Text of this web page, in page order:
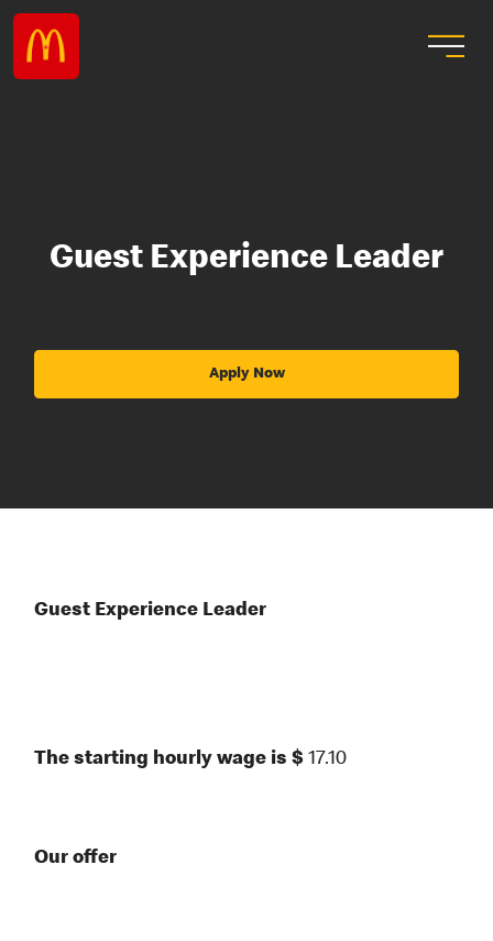
Guest Experience Leader
Apply Now
Guest Experience Leader
The starting hourly wage is $17.10
Our offer